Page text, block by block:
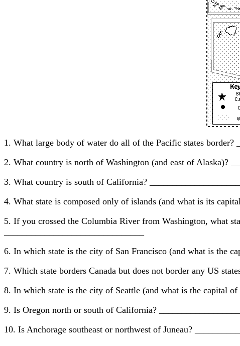
1. What large body of water do all of the Pacific states border?
2. What country is north of Washington (and east of Alaska)?
3. What country is south of California?
4. What state is composed only of islands (and what is its
5. If you crossed the Columbia River from Washington, what
6. In which state is the city of San Francisco (and what is the
7. Which state borders Canada but does not border any US
8. In which state is the city of Seattle (and what is the capital of
9. Is Oregon north or south of California?
10. Is Anchorage southeast or northwest of Juneau?